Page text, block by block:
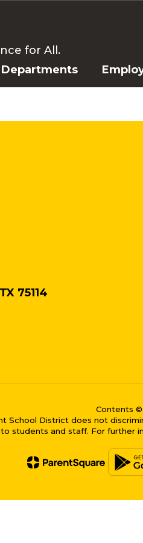
for All.
Departments
75114
Contents ©
School District does not
students and staff. For
bubble